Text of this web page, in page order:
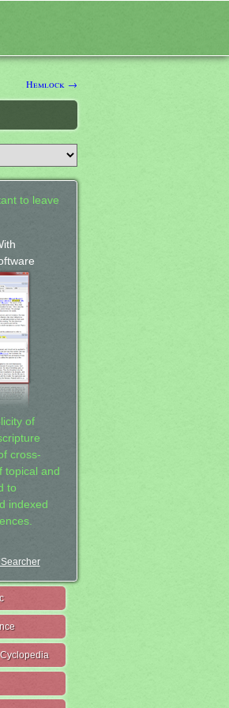
Hemlock →
to leave
of
cross-
topical and
to
indexed